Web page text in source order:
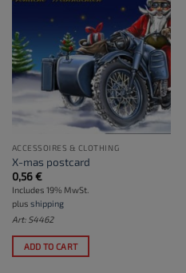
ACCESSOIRES & CLOTHING
X-mas postcard
0,56€
Includes 19% MwSt.
plus shipping
Art: S4462
ADD TO CART